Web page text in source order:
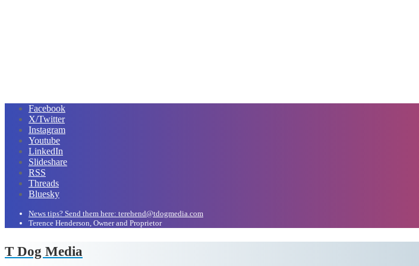
Facebook
X/Twitter
Instagram
Youtube
LinkedIn
Slideshare
RSS
Threads
Bluesky
News tips? Send them here: terehend@tdogmedia.com
Terence Henderson, Owner and Proprietor
T Dog Media